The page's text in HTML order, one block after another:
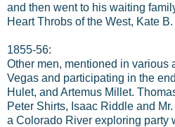
and then went to his waiting
Heart Throbs of the West, Kate
1855-56:
Other men, mentioned in various
Vegas and participating in the
Hulet, and Artemus Millet.
Peter Shirts, Isaac Riddle and
a Colorado River exploring party